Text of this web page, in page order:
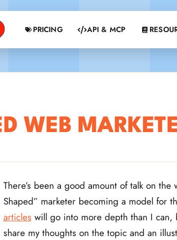
PRICING API & MCP
WEB
There’s been a good amount of talk on the
Shaped” marketer becoming a model for
articles will go into more depth than I can,
share my thoughts on the topic and an